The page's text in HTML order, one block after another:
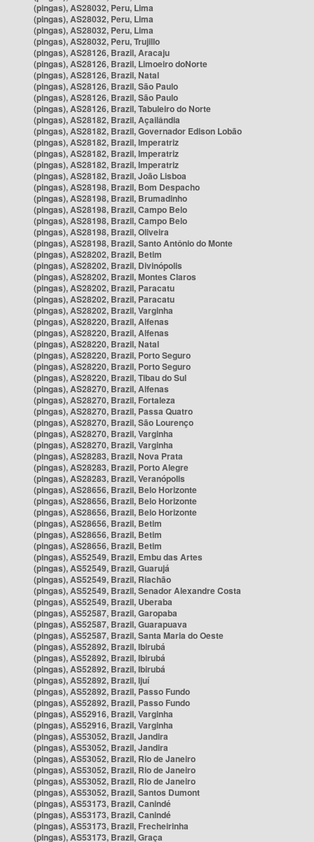
(pingas), AS28032, Peru, Lima
(pingas), AS28032, Peru, Lima
(pingas), AS28032, Peru, Lima
(pingas), AS28032, Peru, Trujillo
(pingas), AS28126, Brazil, Aracaju
(pingas), AS28126, Brazil, Limoeiro doNorte
(pingas), AS28126, Brazil, Natal
(pingas), AS28126, Brazil, São Paulo
(pingas), AS28126, Brazil, São Paulo
(pingas), AS28126, Brazil, Tabuleiro do Norte
(pingas), AS28182, Brazil, Açailândia
(pingas), AS28182, Brazil, Governador Edison Lobão
(pingas), AS28182, Brazil, Imperatriz
(pingas), AS28182, Brazil, Imperatriz
(pingas), AS28182, Brazil, Imperatriz
(pingas), AS28182, Brazil, João Lisboa
(pingas), AS28198, Brazil, Bom Despacho
(pingas), AS28198, Brazil, Brumadinho
(pingas), AS28198, Brazil, Campo Belo
(pingas), AS28198, Brazil, Campo Belo
(pingas), AS28198, Brazil, Oliveira
(pingas), AS28198, Brazil, Santo Antônio do Monte
(pingas), AS28202, Brazil, Betim
(pingas), AS28202, Brazil, Divinópolis
(pingas), AS28202, Brazil, Montes Claros
(pingas), AS28202, Brazil, Paracatu
(pingas), AS28202, Brazil, Paracatu
(pingas), AS28202, Brazil, Varginha
(pingas), AS28220, Brazil, Alfenas
(pingas), AS28220, Brazil, Alfenas
(pingas), AS28220, Brazil, Natal
(pingas), AS28220, Brazil, Porto Seguro
(pingas), AS28220, Brazil, Porto Seguro
(pingas), AS28220, Brazil, Tibau do Sul
(pingas), AS28270, Brazil, Alfenas
(pingas), AS28270, Brazil, Fortaleza
(pingas), AS28270, Brazil, Passa Quatro
(pingas), AS28270, Brazil, São Lourenço
(pingas), AS28270, Brazil, Varginha
(pingas), AS28270, Brazil, Varginha
(pingas), AS28283, Brazil, Nova Prata
(pingas), AS28283, Brazil, Porto Alegre
(pingas), AS28283, Brazil, Veranópolis
(pingas), AS28656, Brazil, Belo Horizonte
(pingas), AS28656, Brazil, Belo Horizonte
(pingas), AS28656, Brazil, Belo Horizonte
(pingas), AS28656, Brazil, Betim
(pingas), AS28656, Brazil, Betim
(pingas), AS28656, Brazil, Betim
(pingas), AS52549, Brazil, Embu das Artes
(pingas), AS52549, Brazil, Guarujá
(pingas), AS52549, Brazil, Riachão
(pingas), AS52549, Brazil, Senador Alexandre Costa
(pingas), AS52549, Brazil, Uberaba
(pingas), AS52587, Brazil, Garopaba
(pingas), AS52587, Brazil, Guarapuava
(pingas), AS52587, Brazil, Santa Maria do Oeste
(pingas), AS52892, Brazil, Ibirubá
(pingas), AS52892, Brazil, Ibirubá
(pingas), AS52892, Brazil, Ibirubá
(pingas), AS52892, Brazil, Ijuí
(pingas), AS52892, Brazil, Passo Fundo
(pingas), AS52892, Brazil, Passo Fundo
(pingas), AS52916, Brazil, Varginha
(pingas), AS52916, Brazil, Varginha
(pingas), AS53052, Brazil, Jandira
(pingas), AS53052, Brazil, Jandira
(pingas), AS53052, Brazil, Rio de Janeiro
(pingas), AS53052, Brazil, Rio de Janeiro
(pingas), AS53052, Brazil, Rio de Janeiro
(pingas), AS53052, Brazil, Santos Dumont
(pingas), AS53173, Brazil, Canindé
(pingas), AS53173, Brazil, Canindé
(pingas), AS53173, Brazil, Frecheirinha
(pingas), AS53173, Brazil, Graça